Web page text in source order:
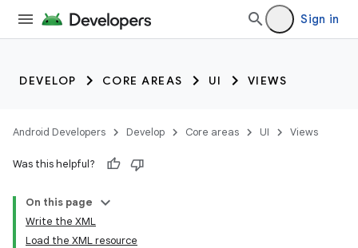
Sign in
DEVELOP CORE AREAS UI VIEWS
Android Developers Develop Core areas UI Views
Was this helpful?
On this page
Write the XML
Load the XML resource